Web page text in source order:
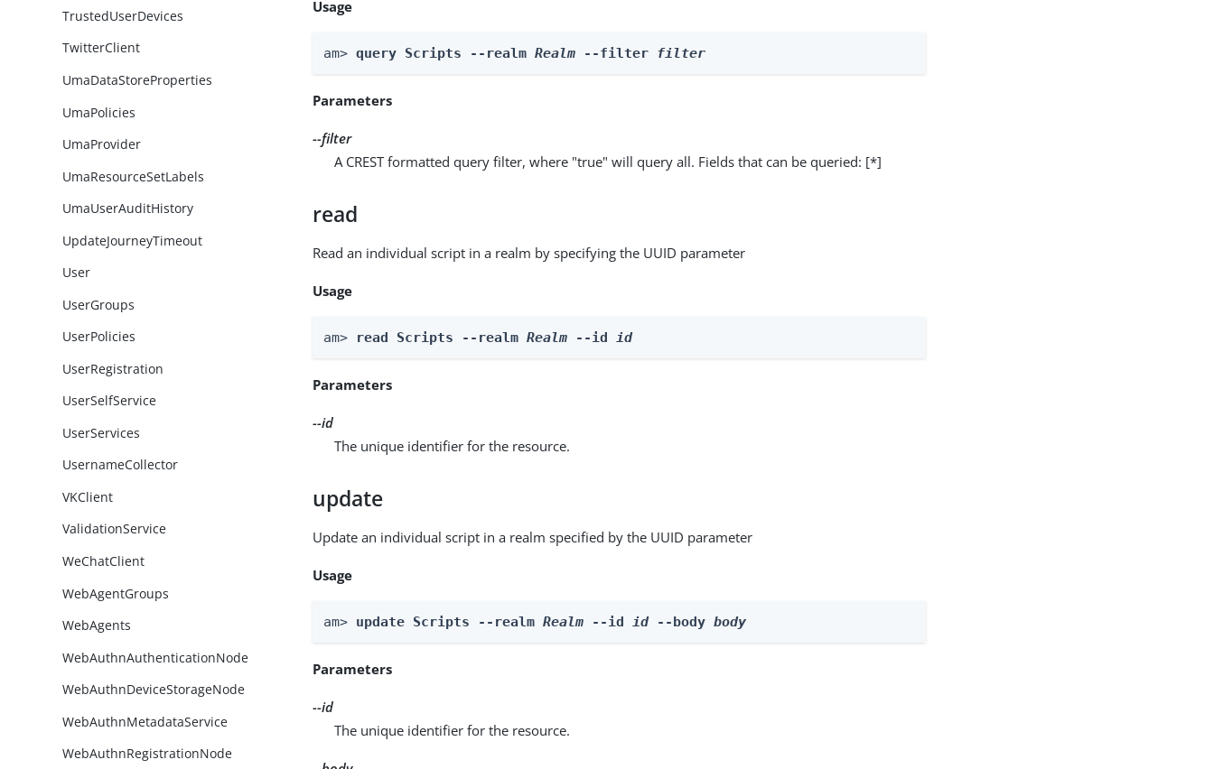
TrustedUserDevices
TwitterClient
UmaDataStoreProperties
UmaPolicies
UmaProvider
UmaResourceSetLabels
UmaUserAuditHistory
UpdateJourneyTimeout
User
UserGroups
UserPolicies
UserRegistration
UserSelfService
UserServices
UsernameCollector
VKClient
ValidationService
WeChatClient
WebAgentGroups
WebAgents
WebAuthnAuthenticationNode
WebAuthnDeviceStorageNode
WebAuthnMetadataService
WebAuthnRegistrationNode
Usage
am> query Scripts --realm Realm --filter filter
Parameters
--filter
A CREST formatted query filter, where "true" will query all. Fields that can be queried: [*]
read
Read an individual script in a realm by specifying the UUID parameter
Usage
am> read Scripts --realm Realm --id id
Parameters
--id
The unique identifier for the resource.
update
Update an individual script in a realm specified by the UUID parameter
Usage
am> update Scripts --realm Realm --id id --body body
Parameters
--id
The unique identifier for the resource.